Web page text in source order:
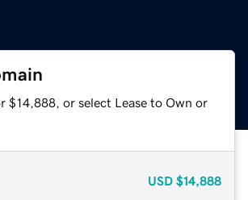
$14,888, or select Lease to Own or
USD $14,888